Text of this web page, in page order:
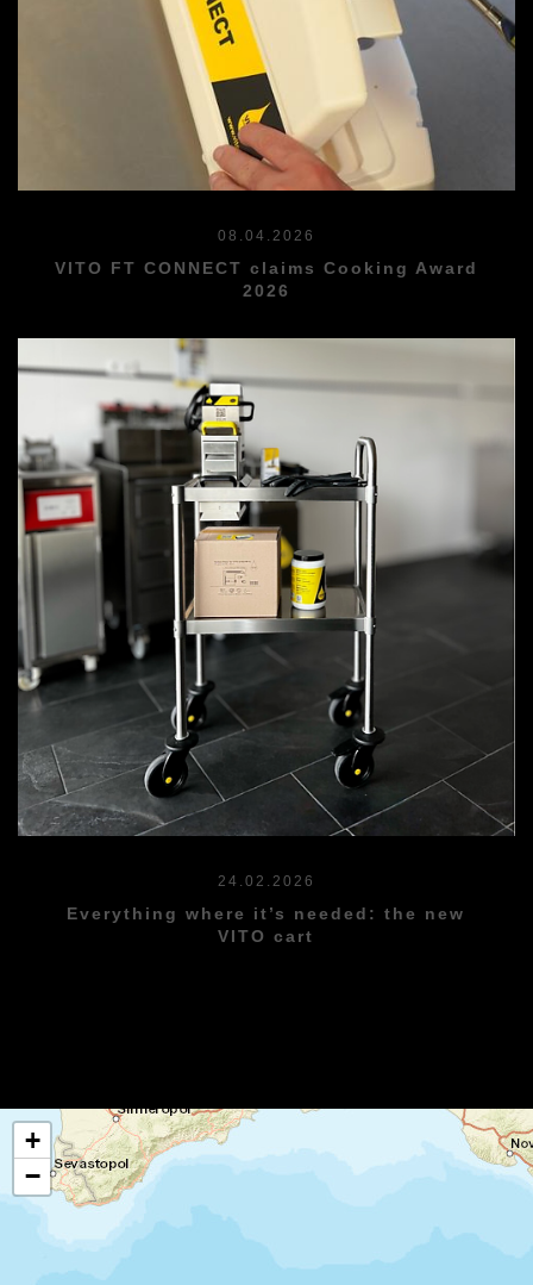
08.04.2026
VITO FT CONNECT claims Cooking Award
2026
24.02.2026
Everything where it’s needed: the new
VITO cart
+
−